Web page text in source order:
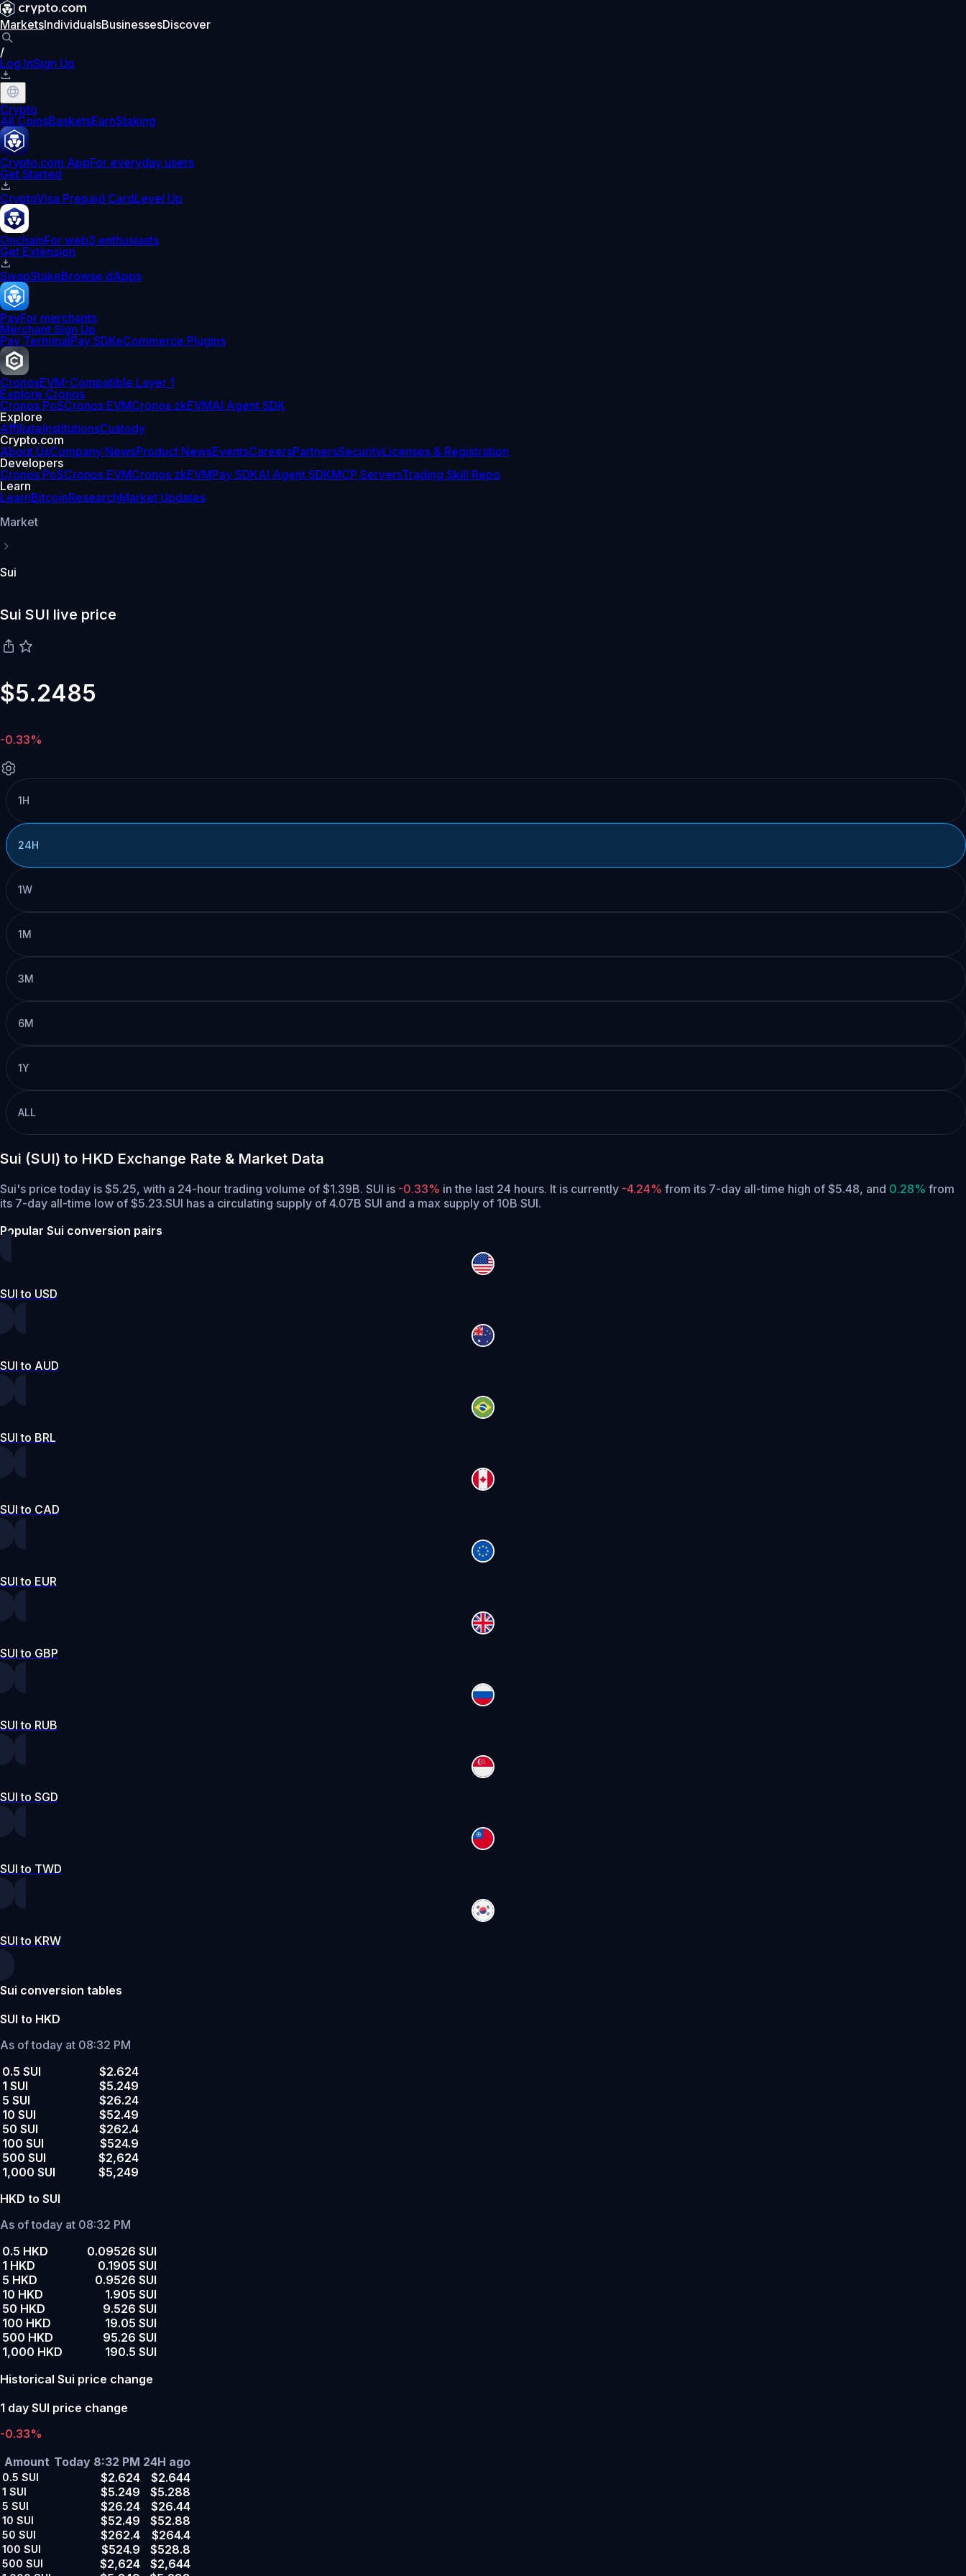
MarketsIndividualsBusinessesDiscover
/
Log InSign Up
Crypto
All CoinsBasketsEarnStaking
Crypto.com AppFor everyday users
Get Started
CryptoVisa Prepaid CardLevel Up
OnchainFor web3 enthusiasts
Get Extension
SwapStakeBrowse dApps
PayFor merchants
Merchant Sign Up
Pay TerminalPay SDKeCommerce Plugins
CronosEVM-Compatible Layer 1
Explore Cronos
Cronos PoSCronos EVMCronos zkEVMAI Agent SDK
Explore
AffiliateInstitutionsCustody
Crypto.com
About UsCompany NewsProduct NewsEventsCareersPartnersSecurityLicenses & Registration
Developers
Cronos PoSCronos EVMCronos zkEVMPay SDKAI Agent SDKMCP ServersTrading Skill Repo
Learn
LearnBitcoinResearchMarket Updates
Market
Sui
Sui SUI live price
$5.2485
-0.33%
1H
24H
1W
1M
3M
6M
1Y
ALL
Sui (SUI) to HKD Exchange Rate & Market Data
Sui's price today is $5.25, with a 24-hour trading volume of $1.39B. SUI is -0.33% in the last 24 hours. It is currently -4.24% from its 7-day all-time high of $5.48, and 0.28% from
its 7-day all-time low of $5.23.SUI has a circulating supply of 4.07B SUI and a max supply of 10B SUI.
Popular Sui conversion pairs
SUI to USD
SUI to AUD
SUI to BRL
SUI to CAD
SUI to EUR
SUI to GBP
SUI to RUB
SUI to SGD
SUI to TWD
SUI to KRW
Sui conversion tables
SUI to HKD
As of today at 08:32 PM
0.5 SUI
$2.624
1 SUI
$5.249
5 SUI
$26.24
10 SUI
$52.49
50 SUI
$262.4
100 SUI
$524.9
500 SUI
$2,624
1,000 SUI
$5,249
HKD to SUI
As of today at 08:32 PM
0.5 HKD
0.09526 SUI
1 HKD
0.1905 SUI
5 HKD
0.9526 SUI
10 HKD
1.905 SUI
50 HKD
9.526 SUI
100 HKD
19.05 SUI
500 HKD
95.26 SUI
1,000 HKD
190.5 SUI
Historical Sui price change
1 day SUI price change
-0.33%
Amount Today 8:32 PM 24H ago
0.5 SUI $2.624 $2.644
1 SUI $5.249 $5.288
5 SUI $26.24 $26.44
10 SUI $52.49 $52.88
50 SUI $262.4 $264.4
100 SUI $524.9 $528.8
500 SUI $2,624 $2,644